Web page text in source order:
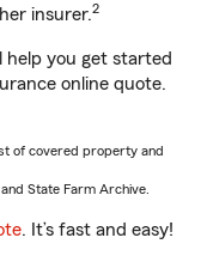
insurer.2
help you get started
online quote.
of covered property and
State Farm Archive.
. It’s fast and easy!